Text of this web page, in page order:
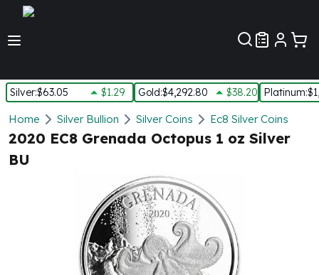
Silver:$63.05 $1.29 Gold:$4,292.80 $38.20 Platinum:
Silver
New Arrivals in Silver
Silver at Spot
Silver In-Stock
Silver Monster Box
Silver Bars - Lot, Tubes
Silver Rounds - Lot, Tubes
Impaired Silver
Home Silver Bullion Silver Coins Ec8 Silver Coins
2020 EC8 Grenada Octopus 1 oz Silver
BU